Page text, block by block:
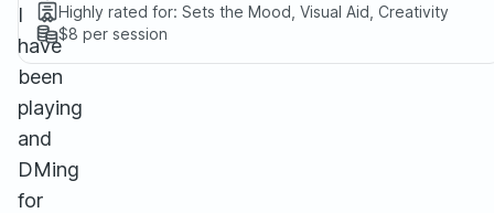
I
have
been
playing
and
DMing
for
Highly rated for: Sets the Mood, Visual Aid, Creativity
$8 per session